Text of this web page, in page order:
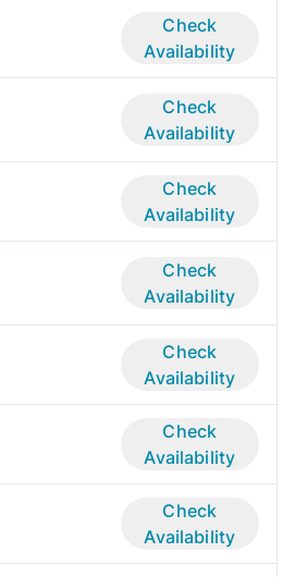
Check
Availability
Check
Availability
Check
Availability
Check
Availability
Check
Availability
Check
Availability
Check
Availability